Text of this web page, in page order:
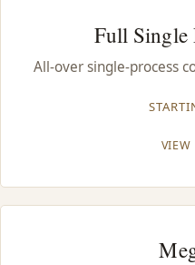
Full Single
All-over single-process
VIEW